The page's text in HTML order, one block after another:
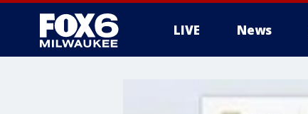
LIVE News